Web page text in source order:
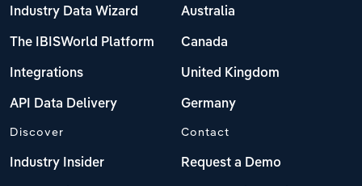
Industry Data Wizard
The IBISWorld Platform
Integrations
API Data Delivery
Australia
Canada
United Kingdom
Germany
Discover
Industry Insider
Contact
Request a Demo